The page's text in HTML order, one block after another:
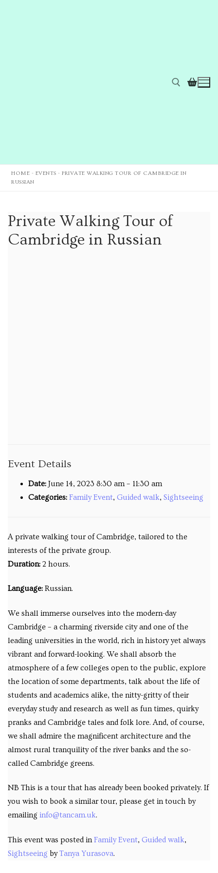
Upcoming classes
Past courses
Blog
Bookings
HOME - EVENTS -PRIVATE WALKING TOUR OF CAMBRIDGE IN
RUSSIAN
Private Walking Tour of
Cambridge in Russian
Event Details
Date: June 14, 2023 8:30 am– 11:30 am
Categories: Family Event, Guided walk, Sightseeing
A private walking tour of Cambridge, tailored to the
interests of the private group.
Duration: 2 hours.
Language: Russian.
We shall immerse ourselves into the modern-day
Cambridge – a charming riverside city and one of the
leading universities in the world, rich in history yet always
vibrant and forward-looking. We shall absorb the
atmosphere of a few colleges open to the public, explore
the location of some departments, talk about the life of
students and academics alike, the nitty-gritty of their
everyday study and research as well as fun times, quirky
pranks and Cambridge tales and folk lore. And, of course,
we shall admire the magnificent architecture and the
almost rural tranquility of the river banks and the so-
called Cambridge greens.
NB This is a tour that has already been booked privately. If
you wish to book a similar tour, please get in touch by
emailing info@tancam.uk.
This event was posted inFamily Event, Guided walk,
Sightseeing byTanya Yurasova.